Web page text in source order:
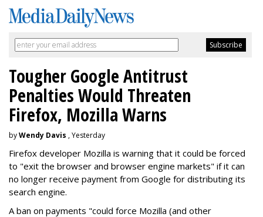
Tougher Google Antitrust
Penalties Would Threaten
Firefox, Mozilla Warns
byWendy Davis , Yesterday
Firefox developer Mozilla is warning that it could be forced
to "exit the browser and browser engine markets" if it can
no longer receive payment from Google for distributing its
search engine.
A ban on payments "could force Mozilla (and other